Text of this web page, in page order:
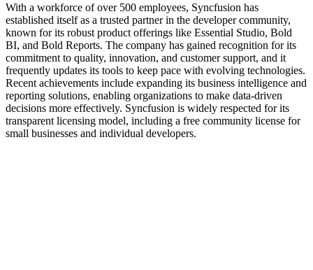
With a workforce of over 500 employees, Syncfusion has
established itself as a trusted partner in the developer community,
known for its robust product offerings like Essential Studio, Bold
BI, and Bold Reports. The company has gained recognition for its
commitment to quality, innovation, and customer support, and it
frequently updates its tools to keep pace with evolving technologies.
Recent achievements include expanding its business intelligence and
reporting solutions, enabling organizations to make data-driven
decisions more effectively. Syncfusion is widely respected for its
transparent licensing model, including a free community license for
small businesses and individual developers.